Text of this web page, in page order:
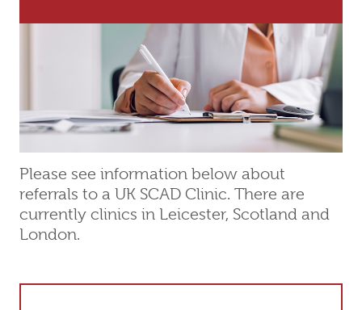
Please see information below about
referrals to a UK SCAD Clinic. There are
currently clinics in Leicester, Scotland and
London.